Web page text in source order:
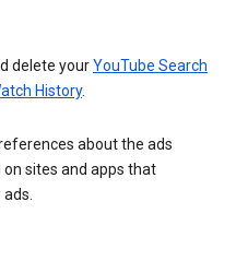
delete yourYouTube Search
History.
about the ads
on sites and apps that